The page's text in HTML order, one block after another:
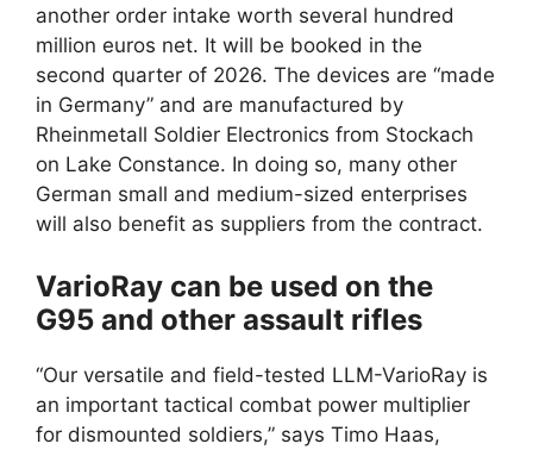
another order intake worth several hundred
million euros net. It will be booked in the
second quarter of 2026. The devices are “made
in Germany” and are manufactured by
Rheinmetall Soldier Electronics from Stockach
on Lake Constance. In doing so, many other
German small and medium-sized enterprises
will also benefit as suppliers from the contract.
VarioRay can be used on the
G95 and other assault rifles
“Our versatile and field-tested LLM-VarioRay is
an important tactical combat power multiplier
for dismounted soldiers,” says Timo Haas,